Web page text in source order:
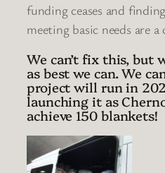
funding ceases and
meeting basic needs are a
We can’t fix this, but
as best we can. We
project will run in
launching it as
achieve 150 blankets!